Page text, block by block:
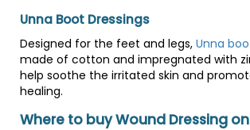
Unna Boot Dressings
Designed for the feet and legs, Unna
made of cotton and impregnated with
help soothe the irritated skin and
healing.
Where to buy Wound Dressing